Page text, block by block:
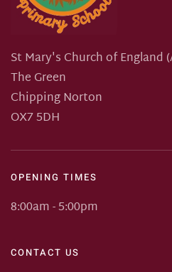
St Mary's Church of England
The Green
Chipping Norton
OX7 5DH
OPENING TIMES
8:00am - 5:00pm
CONTACT US